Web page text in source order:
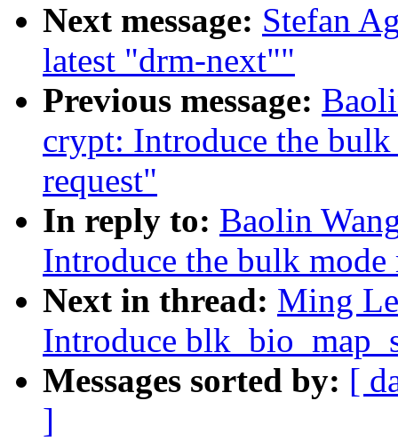
Next message: Stefan
latest "drm-next""
Previous message:
crypt: Introduce the
request"
In reply to: Baolin
Introduce the bulk mode
Next in thread: Ming
Introduce
Messages sorted by: [
]